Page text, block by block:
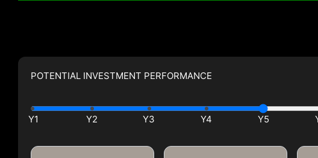
POTENTIAL INVESTMENT PERFORMANCE